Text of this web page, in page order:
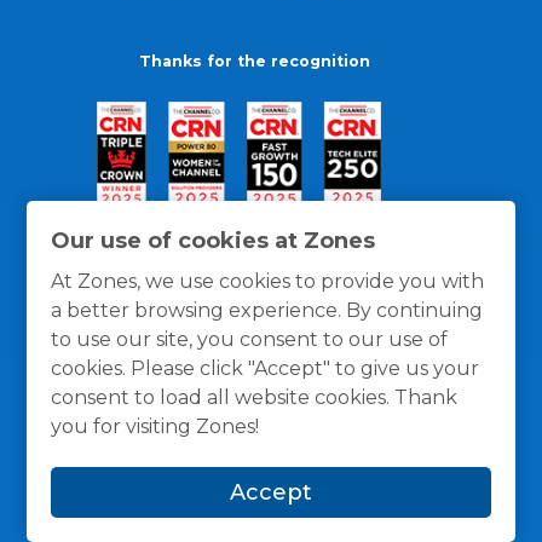
Our use of cookies at Zones
At Zones, we use cookies to provide you with
a better browsing experience. By continuing
to use our site, you consent to our use of
cookies. Please click "Accept" to give us your
consent to load all website cookies. Thank
you for visiting Zones!
Accept
Thanks for the recognition
General Policies Privacy / Cookies Policy
Terms